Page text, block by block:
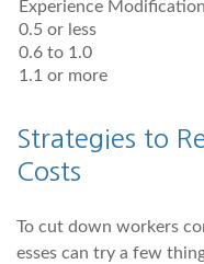
Experience
0.5 or less
0.6 to 1.0
1.1 or more
Strategies to
Costs
To cut down workers
esses can try a few